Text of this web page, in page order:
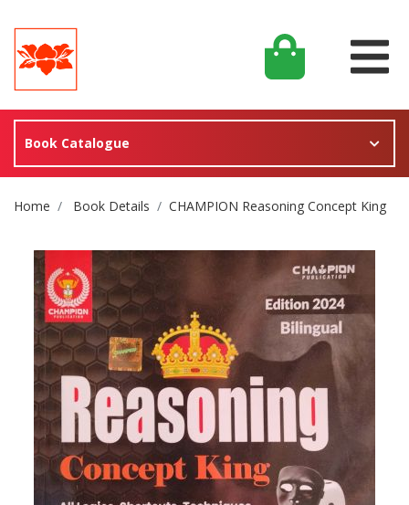
Book Catalogue
Site Breadcrumb
Home Book Details CHAMPION Reasoning Concept King